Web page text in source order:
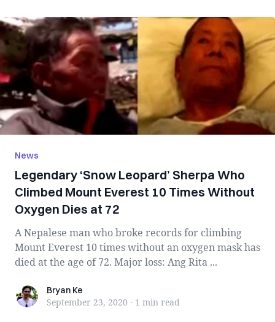
News
Legendary ‘Snow Leopard’ Sherpa Who
Climbed Mount Everest 10 Times Without
Oxygen Dies at 72
A Nepalese man who broke records for climbing
Mount Everest 10 times without an oxygen mask has
died at the age of 72. Major loss: Ang Rita ...
Bryan KeBryan Ke
September 23, 2020 · 1 min read